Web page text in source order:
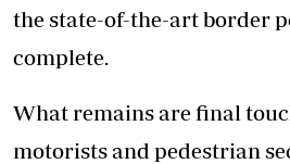
the state-of-the-art border
complete.
What remains are final
motorists and pedestrian